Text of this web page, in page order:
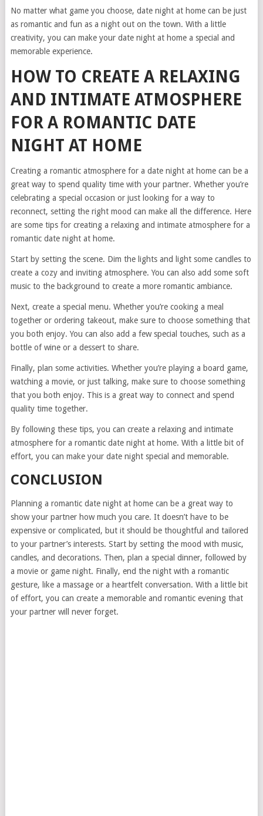
No matter what game you choose, date night at home can be just
as romantic and fun as a night out on the town. With a little
creativity, you can make your date night at home a special and
memorable experience.
HOW TO CREATE A RELAXING
AND INTIMATE ATMOSPHERE
FOR A ROMANTIC DATE
NIGHT AT HOME
Creating a romantic atmosphere for a date night at home can be a
great way to spend quality time with your partner. Whether you’re
celebrating a special occasion or just looking for a way to
reconnect, setting the right mood can make all the difference. Here
are some tips for creating a relaxing and intimate atmosphere for a
romantic date night at home.
Start by setting the scene. Dim the lights and light some candles to
create a cozy and inviting atmosphere. You can also add some soft
music to the background to create a more romantic ambiance.
Next, create a special menu. Whether you’re cooking a meal
together or ordering takeout, make sure to choose something that
you both enjoy. You can also add a few special touches, such as a
bottle of wine or a dessert to share.
Finally, plan some activities. Whether you’re playing a board game,
watching a movie, or just talking, make sure to choose something
that you both enjoy. This is a great way to connect and spend
quality time together.
By following these tips, you can create a relaxing and intimate
atmosphere for a romantic date night at home. With a little bit of
effort, you can make your date night special and memorable.
CONCLUSION
Planning a romantic date night at home can be a great way to
show your partner how much you care. It doesn’t have to be
expensive or complicated, but it should be thoughtful and tailored
to your partner’s interests. Start by setting the mood with music,
candles, and decorations. Then, plan a special dinner, followed by
a movie or game night. Finally, end the night with a romantic
gesture, like a massage or a heartfelt conversation. With a little bit
of effort, you can create a memorable and romantic evening that
your partner will never forget.